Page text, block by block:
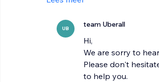
UB team Uberall
Hi,
We are sorry to
Please don't
to help you.